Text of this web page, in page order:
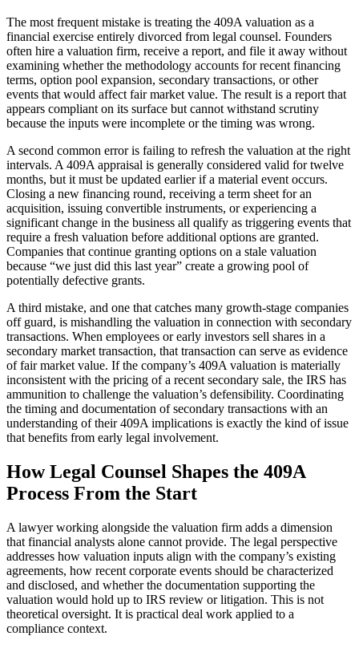
The most frequent mistake is treating the 409A valuation as a
financial exercise entirely divorced from legal counsel. Founders
often hire a valuation firm, receive a report, and file it away without
examining whether the methodology accounts for recent financing
terms, option pool expansion, secondary transactions, or other
events that would affect fair market value. The result is a report that
appears compliant on its surface but cannot withstand scrutiny
because the inputs were incomplete or the timing was wrong.
A second common error is failing to refresh the valuation at the right
intervals. A 409A appraisal is generally considered valid for twelve
months, but it must be updated earlier if a material event occurs.
Closing a new financing round, receiving a term sheet for an
acquisition, issuing convertible instruments, or experiencing a
significant change in the business all qualify as triggering events that
require a fresh valuation before additional options are granted.
Companies that continue granting options on a stale valuation
because “we just did this last year” create a growing pool of
potentially defective grants.
A third mistake, and one that catches many growth-stage companies
off guard, is mishandling the valuation in connection with secondary
transactions. When employees or early investors sell shares in a
secondary market transaction, that transaction can serve as evidence
of fair market value. If the company’s 409A valuation is materially
inconsistent with the pricing of a recent secondary sale, the IRS has
ammunition to challenge the valuation’s defensibility. Coordinating
the timing and documentation of secondary transactions with an
understanding of their 409A implications is exactly the kind of issue
that benefits from early legal involvement.
How Legal Counsel Shapes the 409A
Process From the Start
A lawyer working alongside the valuation firm adds a dimension
that financial analysts alone cannot provide. The legal perspective
addresses how valuation inputs align with the company’s existing
agreements, how recent corporate events should be characterized
and disclosed, and whether the documentation supporting the
valuation would hold up to IRS review or litigation. This is not
theoretical oversight. It is practical deal work applied to a
compliance context.